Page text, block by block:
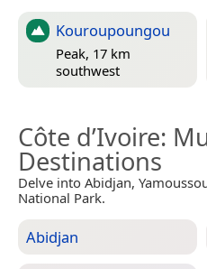
Kouroupoungou
Peak, 17 km
southwest
Côte d’Ivoire:
Destinations
Delve into Abidjan,
National Park.
Abidjan